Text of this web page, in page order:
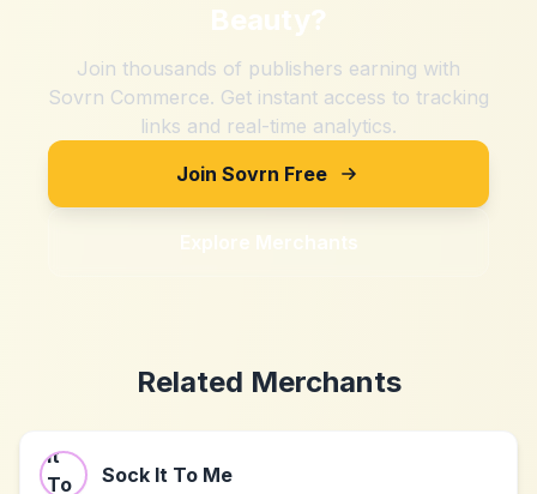
Beauty?
Join thousands of publishers earning with
Sovrn Commerce. Get instant access to tracking
links and real-time analytics.
Join Sovrn Free
Explore Merchants
Related Merchants
Sock It To Me